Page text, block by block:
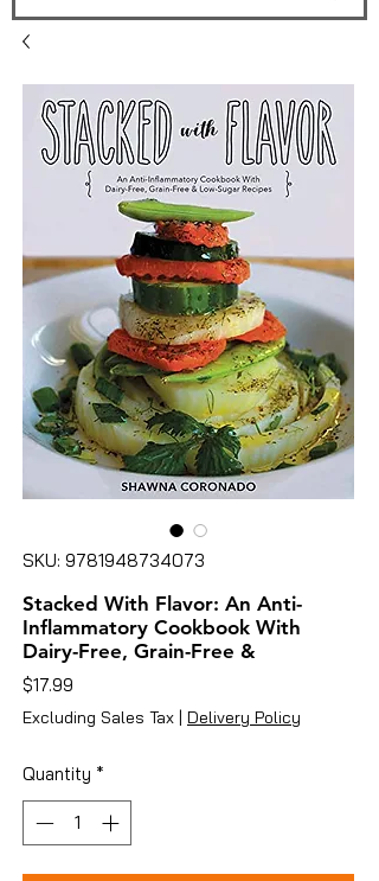
SKU: 9781948734073
Stacked With Flavor: An Anti-
Inflammatory Cookbook With
Dairy-Free, Grain-Free &
$17.99
Excluding Sales Tax | Delivery Policy
Quantity *